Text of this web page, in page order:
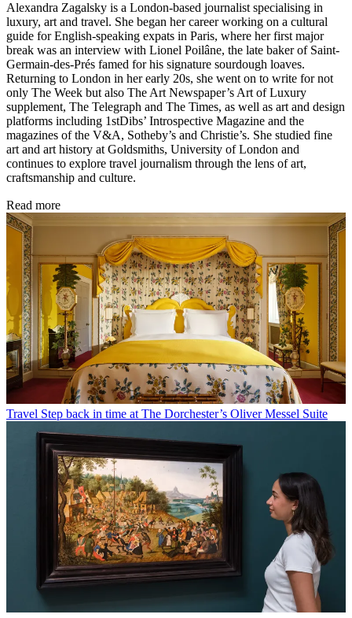
Alexandra Zagalsky is a London-based journalist specialising in
luxury, art and travel. She began her career working on a cultural
guide for English-speaking expats in Paris, where her first major
break was an interview with Lionel Poilâne, the late baker of Saint-
Germain-des-Prés famed for his signature sourdough loaves.
Returning to London in her early 20s, she went on to write for not
only The Week but also The Art Newspaper’s Art of Luxury
supplement, The Telegraph and The Times, as well as art and design
platforms including 1stDibs’ Introspective Magazine and the
magazines of the V&A, Sotheby’s and Christie’s. She studied fine
art and art history at Goldsmiths, University of London and
continues to explore travel journalism through the lens of art,
craftsmanship and culture.
Read more
Travel Step back in time at The Dorchester’s Oliver Messel Suite